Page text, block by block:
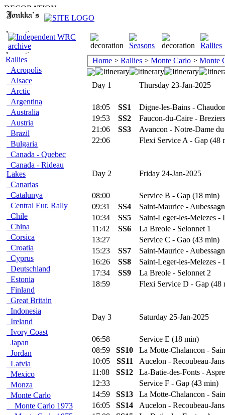
Rallies
Acropolis
Alsace
Arctic
Argentina
Australia
Austria
Brazil
Bulgaria
Canada - Quebec
Canada - Rideau
Lakes
Canarias
Catalunya
Central Eur. Rally
Chile
China
Corsica
Croatia
Cyprus
Deutschland
Estonia
Finland
Great Britain
Indonesia
Ireland
Ivory Coast
Japan
Jordan
Latvia
Mexico
Monza
Monte Carlo
Monte Carlo 1973
Home > Rallies > Monte Carlo > Monte
Day 1 Thursday 23-Jan-2025
18:05 SS1
Digne-les-Bains -
19:53
SS2
Faucon-du-Caire - Breziers
21:06
SS3
Avancon - Notre-Dame
22:06
Flexi Service A - Gap (48
Day 2 Friday 24-Jan-2025
08:00
Service B - Gap (18 min)
09:31
SS4
Saint-Maurice -
10:34
SS5
Saint-Leger-les-Melezes -
11:42
SS6
La Breole - Selonnet 1
13:27
Service C - Gao (43 min)
15:23
SS7
Saint-Maurice -
16:26
SS8
Saint-Leger-les-Melezes -
17:34
SS9
La Breole - Selonnet 2
18:59
Flexi Service D - Gap (48
Day 3 Saturday 25-Jan-2025
06:58
Service E (18 min)
08:59
SS10
La Motte-Chalancon -
10:05
SS11
Aucelon - Recoubeau-
11:08
SS12
La-Batie-des-Fonts -
12:33
Service F - Gap (43 min)
14:59
SS13
La Motte-Chalancon -
16:05
SS14
Aucelon - Recoubeau-